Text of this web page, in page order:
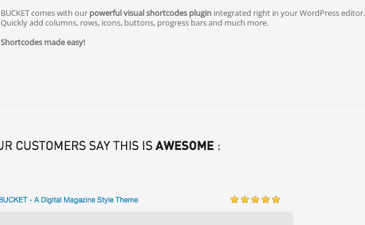
BUCKET comes with our powerful visual shortcodes plugin integrated right in your WordPress editor.
Quickly add columns, rows, icons, buttons, progress bars and much more.
Shortcodes made easy!